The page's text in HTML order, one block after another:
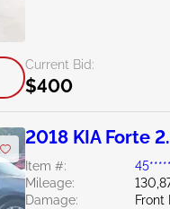
Current Bid:
$400
2018 KIA Forte
Item #:
Mileage:
Damage: